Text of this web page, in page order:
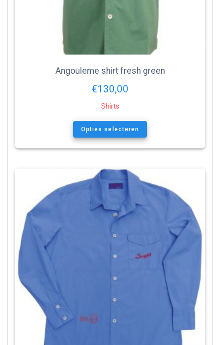
Angouleme shirt fresh green
€130,00
Shirts
Opties selecteren